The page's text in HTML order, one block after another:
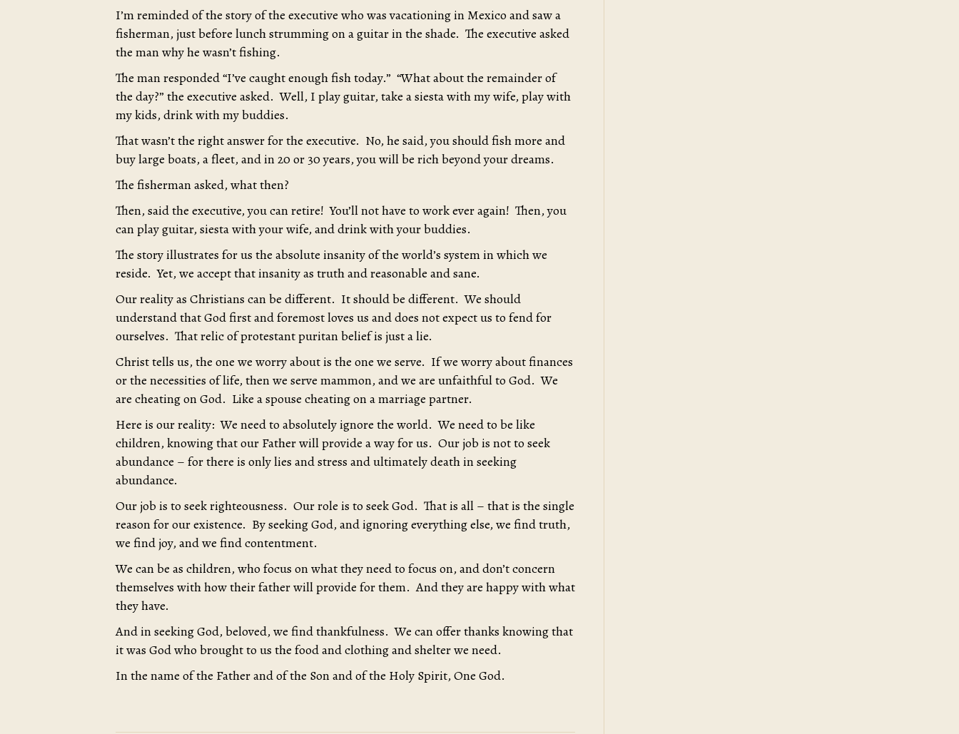
I’m reminded of the story of the executive who was vacationing in Mexico and saw a
fisherman, just before lunch strumming on a guitar in the shade. The executive asked
the man why he wasn’t fishing.
The man responded “I’ve caught enough fish today.” “What about the remainder of
the day?” the executive asked. Well, I play guitar, take a siesta with my wife, play with
my kids, drink with my buddies.
That wasn’t the right answer for the executive. No, he said, you should fish more and
buy large boats, a fleet, and in 20 or 30 years, you will be rich beyond your dreams.
The fisherman asked, what then?
Then, said the executive, you can retire! You’ll not have to work ever again! Then, you
can play guitar, siesta with your wife, and drink with your buddies.
The story illustrates for us the absolute insanity of the world’s system in which we
reside. Yet, we accept that insanity as truth and reasonable and sane.
Our reality as Christians can be different. It should be different. We should
understand that God first and foremost loves us and does not expect us to fend for
ourselves. That relic of protestant puritan belief is just a lie.
Christ tells us, the one we worry about is the one we serve. If we worry about finances
or the necessities of life, then we serve mammon, and we are unfaithful to God. We
are cheating on God. Like a spouse cheating on a marriage partner.
Here is our reality: We need to absolutely ignore the world. We need to be like
children, knowing that our Father will provide a way for us. Our job is not to seek
abundance – for there is only lies and stress and ultimately death in seeking
abundance.
Our job is to seek righteousness. Our role is to seek God. That is all – that is the single
reason for our existence. By seeking God, and ignoring everything else, we find truth,
we find joy, and we find contentment.
We can be as children, who focus on what they need to focus on, and don’t concern
themselves with how their father will provide for them. And they are happy with what
they have.
And in seeking God, beloved, we find thankfulness. We can offer thanks knowing that
it was God who brought to us the food and clothing and shelter we need.
In the name of the Father and of the Son and of the Holy Spirit, One God.